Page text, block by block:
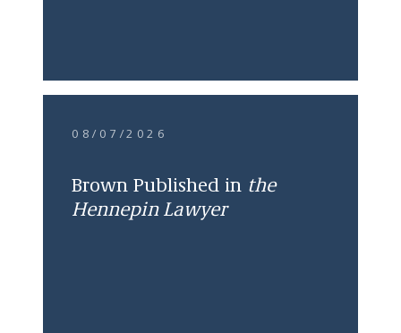
08/07/2026
Brown Published in the
Hennepin Lawyer